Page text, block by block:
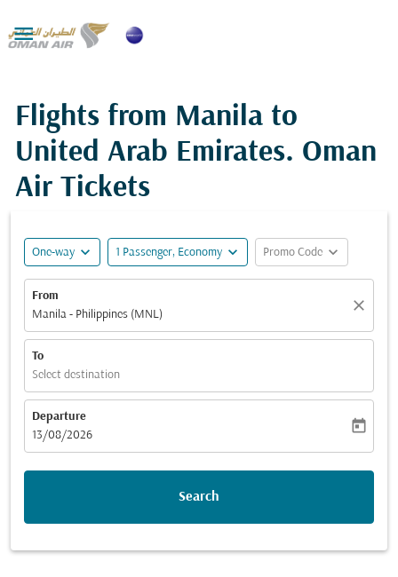

Flights from Manila to
United Arab Emirates. Oman
Air Tickets
One-way expand_more 1 Passenger, Economy expand_more Promo Code expand_more
From
Manila - Philippines (MNL)
close
To
Select destination
Departure
fc-booking-departure-date-aria-label
13/08/2026
today
Search